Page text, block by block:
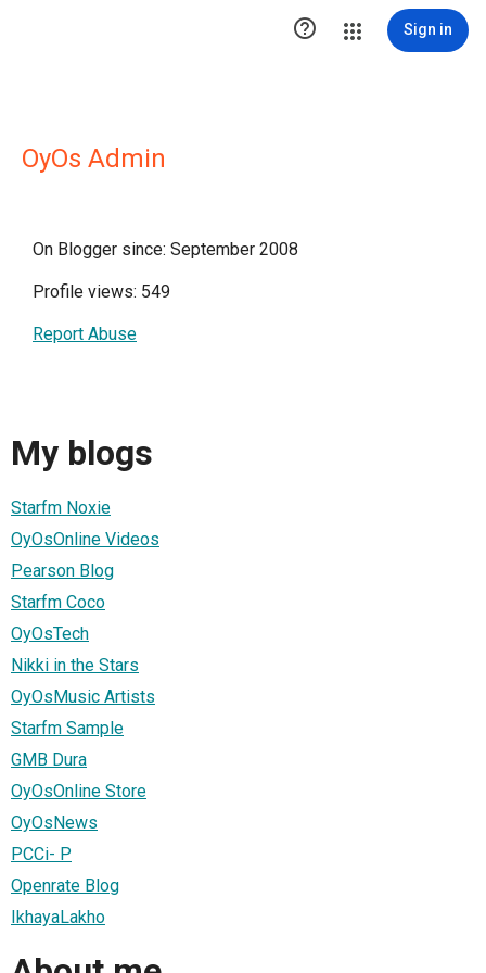
 Sign in
OyOs Admin
On Blogger since: September 2008
Profile views: 549
Report Abuse
My blogs
Starfm Noxie
OyOsOnline Videos
Pearson Blog
Starfm Coco
OyOsTech
Nikki in the Stars
OyOsMusic Artists
Starfm Sample
GMB Dura
OyOsOnline Store
OyOsNews
PCCi- P
Openrate Blog
IkhayaLakho